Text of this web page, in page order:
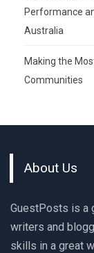
Performance
Australia
Making the
Communities
About Us
GuestPosts is a
writers and
skills in a great